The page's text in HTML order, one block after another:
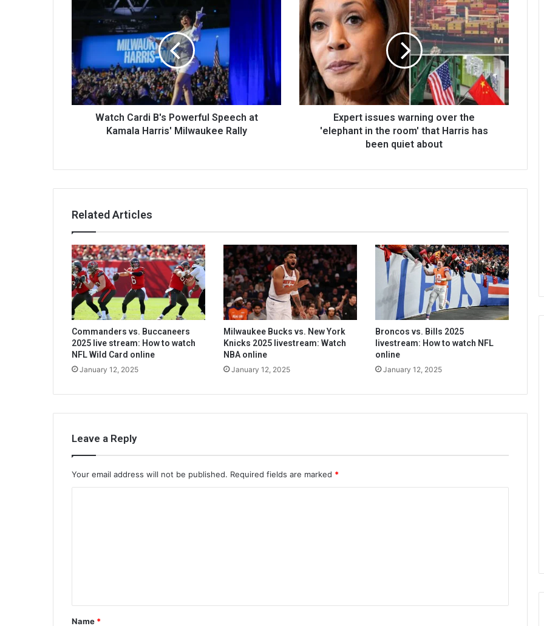
Watch Cardi B's Powerful Speech at
Kamala Harris' Milwaukee Rally
Expert issues warning over the
'elephant in the room' that Harris has
been quiet about
Related Articles
Commanders vs. Buccaneers
2025 live stream: How to watch
NFL Wild Card online
January 12, 2025
Milwaukee Bucks vs. New York
Knicks 2025 livestream: Watch
NBA online
January 12, 2025
Broncos vs. Bills 2025
livestream: How to watch NFL
online
January 12, 2025
Leave a Reply
Your email address will not be published. Required fields are marked *
t
*
Name *